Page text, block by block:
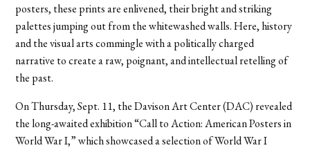
posters, these prints are enlivened, their bright and striking
palettes jumping out from the whitewashed walls. Here, history
and the visual arts commingle with a politically charged
narrative to create a raw, poignant, and intellectual retelling of
the past.
On Thursday, Sept. 11, the Davison Art Center (DAC) revealed
the long-awaited exhibition “Call to Action: American Posters in
World War I,” which showcased a selection of World War I